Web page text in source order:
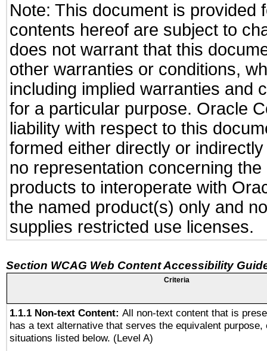
Note: This document is provided
contents hereof are subject to
does not warrant that this
other warranties or conditions,
including implied warranties and
for a particular purpose. Oracle
liability with respect to this
formed either directly or
no representation concerning
products to interoperate with
the named product(s) only and
supplies restricted use licenses.
Section WCAG Web Content Accessibility
Criteria
1.1.1 Non-text Content: All non-text content that is
has a text alternative that serves the equivalent purpose,
situations listed below. (Level A)